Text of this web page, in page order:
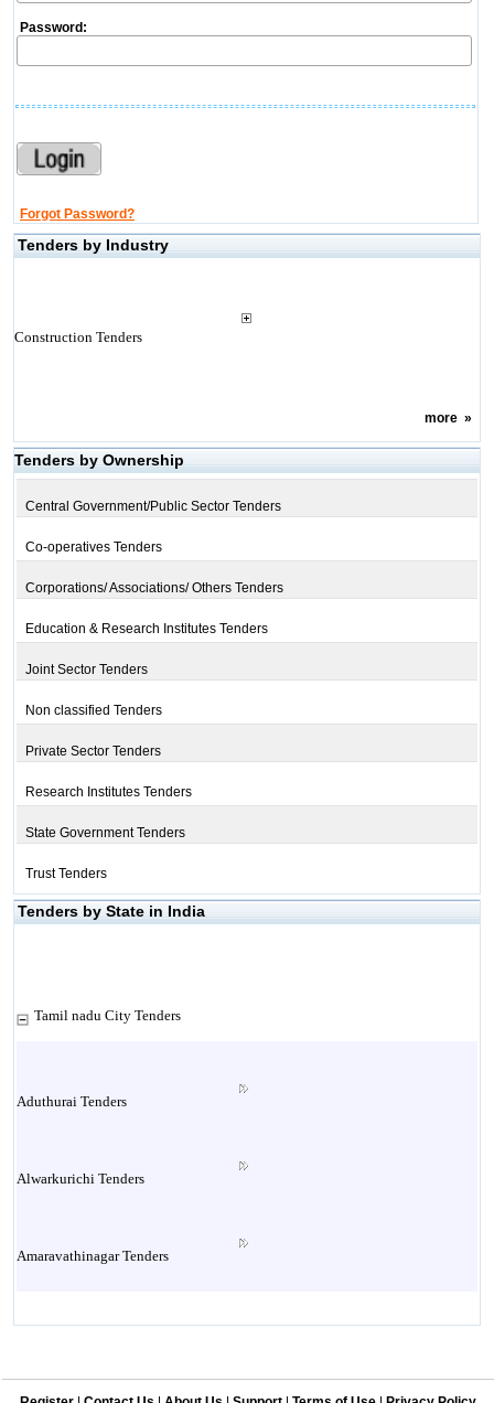
Password:
Forgot Password?
Tenders by Industry
Construction Tenders
more»
Tenders by Ownership
Central Government/Public Sector Tenders
Co-operatives Tenders
Corporations/ Associations/ Others Tenders
Education & Research Institutes Tenders
Joint Sector Tenders
Non classified Tenders
Private Sector Tenders
Research Institutes Tenders
State Government Tenders
Trust Tenders
Tenders by State in India
Tamil nadu City Tenders
Aduthurai Tenders
Alwarkurichi Tenders
Amaravathinagar Tenders